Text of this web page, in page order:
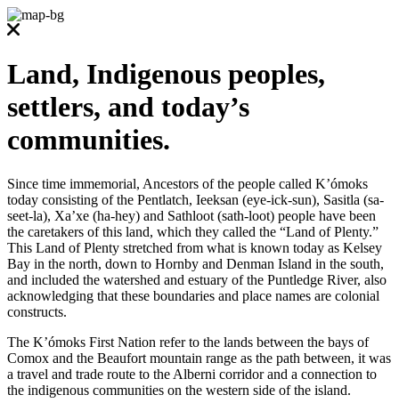
Land, Indigenous peoples,
settlers, and today’s
communities.
Since time immemorial, Ancestors of the people called K’ómoks
today consisting of the Pentlatch, Ieeksan (eye-ick-sun), Sasitla (sa-
seet-la), Xa’xe (ha-hey) and Sathloot (sath-loot) people have been
the caretakers of this land, which they called the “Land of Plenty.”
This Land of Plenty stretched from what is known today as Kelsey
Bay in the north, down to Hornby and Denman Island in the south,
and included the watershed and estuary of the Puntledge River, also
acknowledging that these boundaries and place names are colonial
constructs.
The K’ómoks First Nation refer to the lands between the bays of
Comox and the Beaufort mountain range as the path between, it was
a travel and trade route to the Alberni corridor and a connection to
the indigenous communities on the western side of the island.